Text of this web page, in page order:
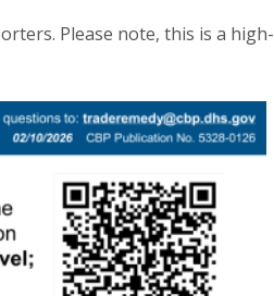
Please note, this is a high-